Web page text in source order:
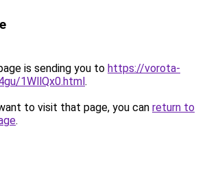
is sending you to https://vorota-
1WllQx0.html.
to visit that page, you can return to
.